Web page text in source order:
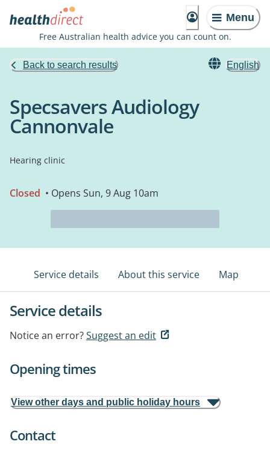
Menu
Free Australian health advice you can count on.
Back to search results English
Specsavers Audiology
Cannonvale
Hearing clinic
Closed • Opens Sun, 9 Aug 10am
Service details About this service Map
Service details
Notice an error?Suggest an edit
Opening times
View other days and public holiday hours
Contact